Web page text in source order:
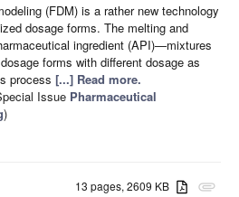
(FDM) is a rather new technology
dosage forms. The melting and
ingredient (API)—mixtures
forms with different dosage as
process [...] Read more.
Issue Pharmaceutical
)
attachment
13 pages, 2609 KB